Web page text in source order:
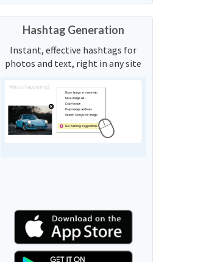
Hashtag Generation
Instant, effective hashtags for
photos and text, right in any site